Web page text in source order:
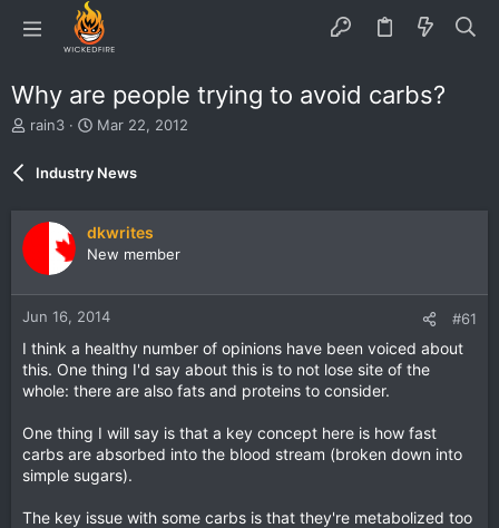
Why are people trying to avoid carbs?
T
e
d
t
t
e
r
rain3
S
a
r
d
a
t
Mar 22, 2012
Industry News
dkwrites
New member
Jun 16, 2014 #61
I think a healthy number of opinions have been voiced about
this. One thing I'd say about this is to not lose site of the
whole: there are also fats and proteins to consider.
One thing I will say is that a key concept here is how fast
carbs are absorbed into the blood stream (broken down into
simple sugars).
The key issue with some carbs is that they're metabolized too